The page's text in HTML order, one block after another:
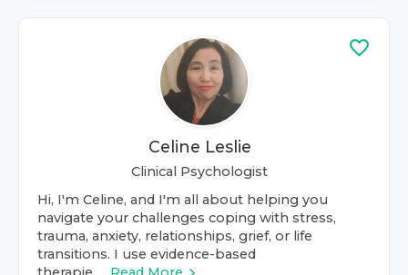
Celine Leslie
Clinical Psychologist
Hi, I'm Celine, and I'm all about helping you
navigate your challenges coping with stress,
trauma, anxiety, relationships, grief, or life
transitions. I use evidence-based